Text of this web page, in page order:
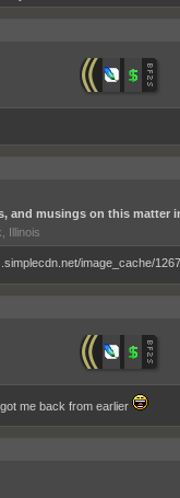
and musings on this matter
Illinois
me back from earlier